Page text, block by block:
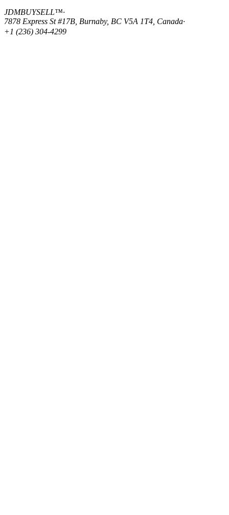
JDMBUYSELL™·
7878 Express St #17B, Burnaby, BC V5A 1T4, Canada·
+1 (236) 304-4299